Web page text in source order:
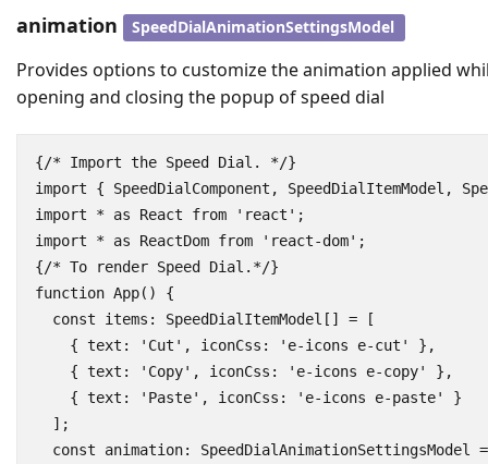
animation SpeedDialAnimationSettingsModel
Provides options to customize the animation applied
opening and closing the popup of speed dial
{/* Import the Speed Dial. */}
import { SpeedDialComponent, SpeedDialItemModel,
import * as React from 'react';
import * as ReactDom from 'react-dom';
{/* To render Speed Dial.*/}
function App() {
  const items: SpeedDialItemModel[] = [
    { text: 'Cut', iconCss: 'e-icons e-cut' },
    { text: 'Copy', iconCss: 'e-icons e-copy' },
    { text: 'Paste', iconCss: 'e-icons e-paste' }
  ];
const animation: SpeedDialAnimationSettingsModel